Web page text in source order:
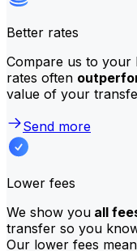
Better rates
Compare us to your
rates often
value of your
Send more
Lower fees
We show you all
transfer so you
Our lower fees